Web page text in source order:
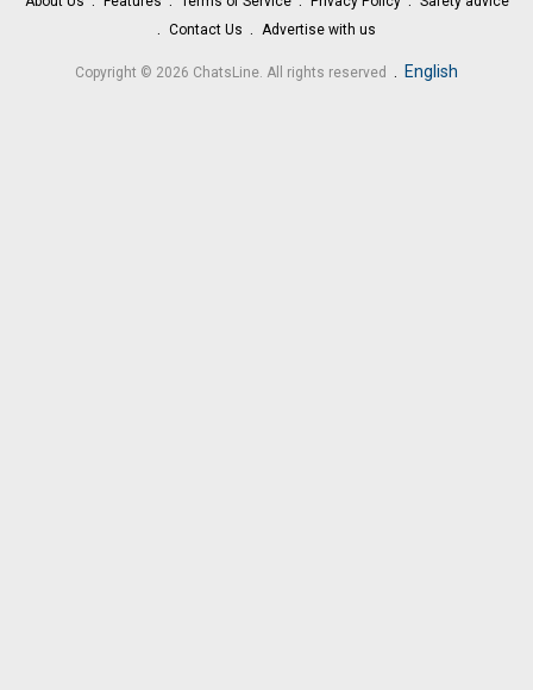
Contact Us
Advertise with us
Copyright © 2026 ChatsLine. All rights reserved . English